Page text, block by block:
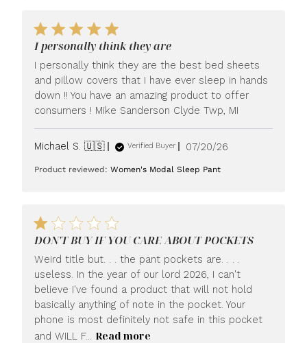
I personally think they are
I personally think they are the best bed sheets
and pillow covers that I have ever sleep in hands
down !! You have an amazing product to offer
consumers ! Mike Sanderson Clyde Twp, MI
Michael S. 🇺🇸 Verified Buyer
Published
07/20/26
Product reviewed:Women's Modal Sleep Pant
DON'T BUY IF YOU CARE ABOUT POCKETS
Weird title but. . . the pant pockets are. . . .
useless. In the year of our lord 2026, I can't
believe I've found a product that will not hold
basically anything of note in the pocket. Your
phone is most definitely not safe in this pocket
and WILL F... Read more